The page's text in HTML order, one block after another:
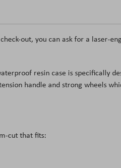
out, you can ask for a laser-
resin case is specifically
handle and strong wheels
cut that fits: